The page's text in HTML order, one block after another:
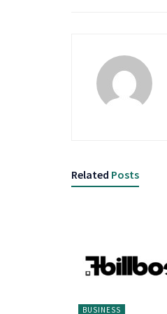
Related Posts
BUSINESS